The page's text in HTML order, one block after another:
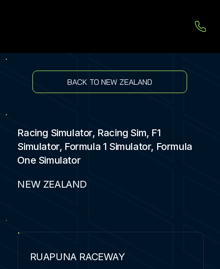
BACK TO NEW ZEALAND
Racing Simulator, Racing Sim, F1
Simulator, Formula 1 Simulator, Formula
One Simulator
NEW ZEALAND
RUAPUNA RACEWAY